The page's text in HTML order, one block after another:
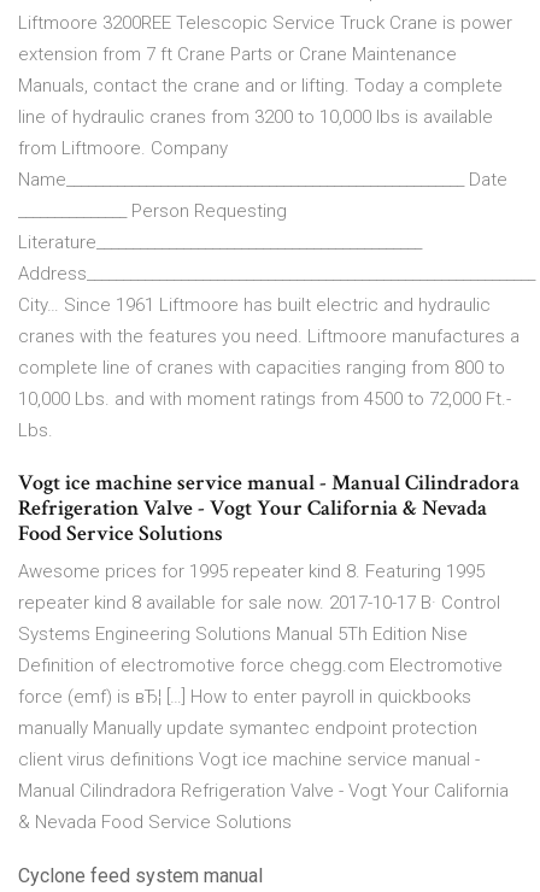
Liftmoore 3200REE Telescopic Service Truck Crane is power
extension from 7 ft Crane Parts or Crane Maintenance
Manuals, contact the crane and or lifting. Today a complete
line of hydraulic cranes from 3200 to 10,000 lbs is available
from Liftmoore. Company
Name_______________________________________________________ Date
_______________ Person Requesting
Literature_____________________________________________
Address______________________________________________________________
City… Since 1961 Liftmoore has built electric and hydraulic
cranes with the features you need. Liftmoore manufactures a
complete line of cranes with capacities ranging from 800 to
10,000 Lbs. and with moment ratings from 4500 to 72,000 Ft.-
Lbs.
Vogt ice machine service manual - Manual Cilindradora
Refrigeration Valve - Vogt Your California & Nevada
Food Service Solutions
Awesome prices for 1995 repeater kind 8. Featuring 1995
repeater kind 8 available for sale now. 2017-10-17 В· Control
Systems Engineering Solutions Manual 5Th Edition Nise
Definition of electromotive force chegg.com Electromotive
force (emf) is вЂ¦ […] How to enter payroll in quickbooks
manually Manually update symantec endpoint protection
client virus definitions Vogt ice machine service manual -
Manual Cilindradora Refrigeration Valve - Vogt Your California
& Nevada Food Service Solutions
Cyclone feed system manual